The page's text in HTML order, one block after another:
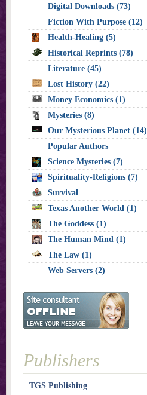
Digital Downloads (73)
Fiction With Purpose (12)
Health-Healing (5)
Historical Reprints (78)
Literature (45)
Lost History (22)
Money Economics (1)
Mysteries (8)
Our Mysterious Planet (14)
Popular Authors
Science Mysteries (7)
Spirituality-Religions (7)
Survival
Texas Another World (1)
The Goddess (1)
The Human Mind (1)
The Law (1)
Web Servers (2)
Publishers
TGS Publishing